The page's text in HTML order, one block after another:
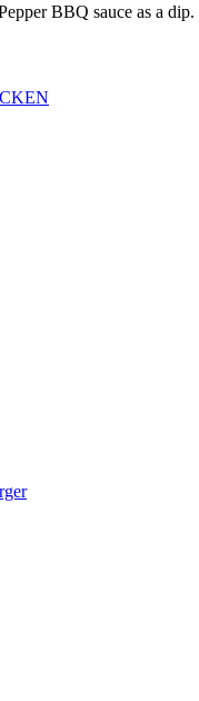
BBQ sauce as a dip.